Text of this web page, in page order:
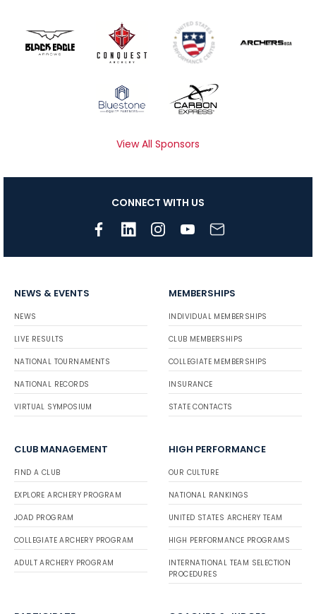
View All Sponsors
CONNECT WITH US
NEWS & EVENTS
NEWS
LIVE RESULTS
NATIONAL TOURNAMENTS
NATIONAL RECORDS
VIRTUAL SYMPOSIUM
MEMBERSHIPS
INDIVIDUAL MEMBERSHIPS
CLUB MEMBERSHIPS
COLLEGIATE MEMBERSHIPS
INSURANCE
STATE CONTACTS
CLUB MANAGEMENT
FIND A CLUB
EXPLORE ARCHERY PROGRAM
JOAD PROGRAM
COLLEGIATE ARCHERY PROGRAM
ADULT ARCHERY PROGRAM
HIGH PERFORMANCE
OUR CULTURE
NATIONAL RANKINGS
UNITED STATES ARCHERY TEAM
HIGH PERFORMANCE PROGRAMS
INTERNATIONAL TEAM SELECTION
PROCEDURES